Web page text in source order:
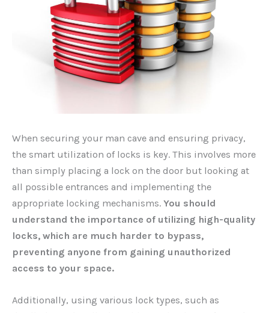
When securing your man cave and ensuring privacy,
the smart utilization of locks is key. This involves more
than simply placing a lock on the door but looking at
all possible entrances and implementing the
appropriate locking mechanisms. You should
understand the importance of utilizing high-quality
locks, which are much harder to bypass,
preventing anyone from gaining unauthorized
access to your space.
Additionally, using various lock types, such as